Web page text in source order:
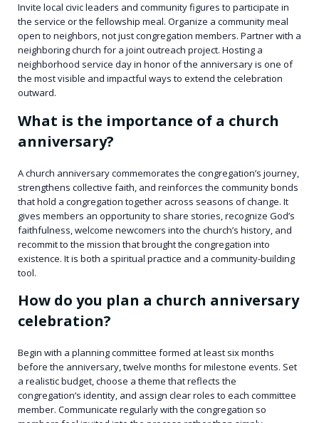
Invite local civic leaders and community figures to participate in
the service or the fellowship meal. Organize a community meal
open to neighbors, not just congregation members. Partner with a
neighboring church for a joint outreach project. Hosting a
neighborhood service day in honor of the anniversary is one of
the most visible and impactful ways to extend the celebration
outward.
What is the importance of a church
anniversary?
A church anniversary commemorates the congregation’s journey,
strengthens collective faith, and reinforces the community bonds
that hold a congregation together across seasons of change. It
gives members an opportunity to share stories, recognize God’s
faithfulness, welcome newcomers into the church’s history, and
recommit to the mission that brought the congregation into
existence. It is both a spiritual practice and a community-building
tool.
How do you plan a church anniversary
celebration?
Begin with a planning committee formed at least six months
before the anniversary, twelve months for milestone events. Set
a realistic budget, choose a theme that reflects the
congregation’s identity, and assign clear roles to each committee
member. Communicate regularly with the congregation so